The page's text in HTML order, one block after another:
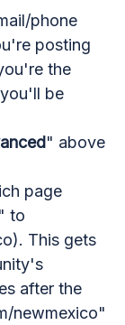
phone
posting
the
be
" above
page
to
This gets
after the
newmexico"